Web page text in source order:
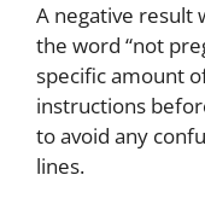
A negative result
the word “not
specific amount
instructions
to avoid any
lines.